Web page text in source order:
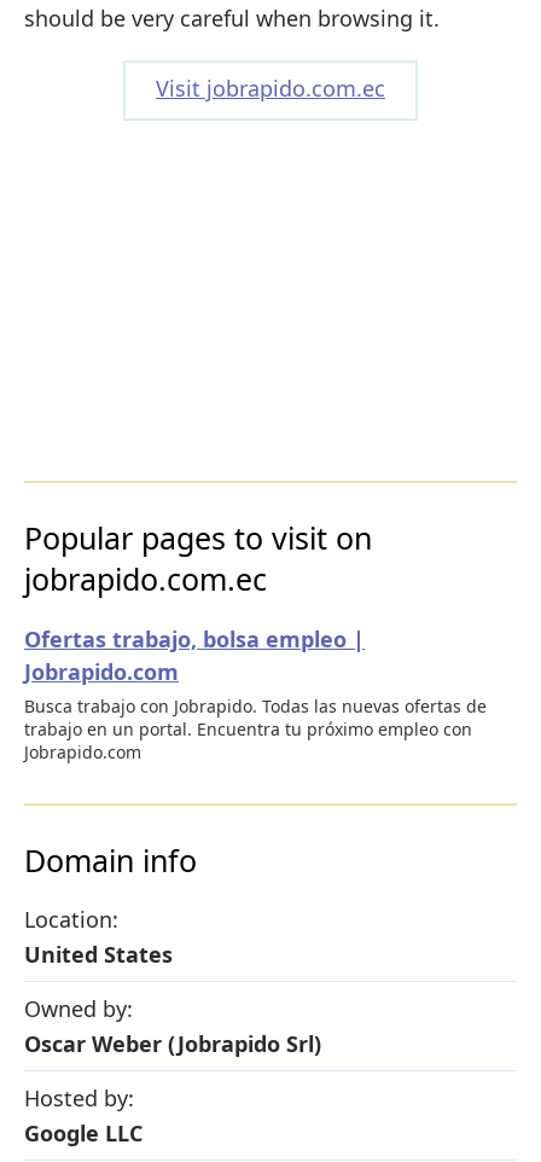
should be very careful when browsing it.
Visit jobrapido.com.ec
Popular pages to visit on
jobrapido.com.ec
Ofertas trabajo, bolsa empleo |
Jobrapido.com
Busca trabajo con Jobrapido. Todas las nuevas ofertas de
trabajo en un portal. Encuentra tu próximo empleo con
Jobrapido.com
Domain info
Location:
United States
Owned by:
Oscar Weber (Jobrapido Srl)
Hosted by:
Google LLC